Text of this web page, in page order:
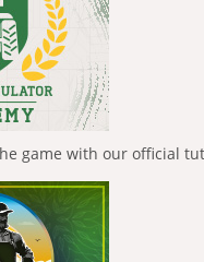
game with our official